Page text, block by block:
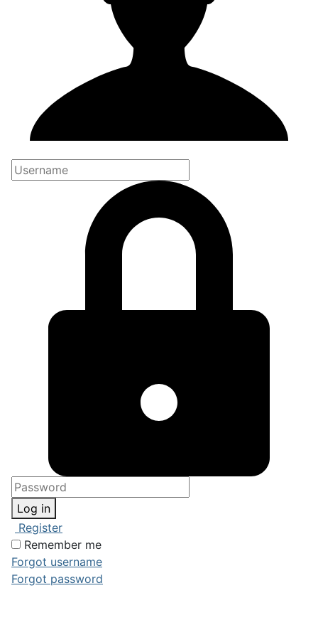
Log in
Register
Remember me
Forgot username
Forgot password